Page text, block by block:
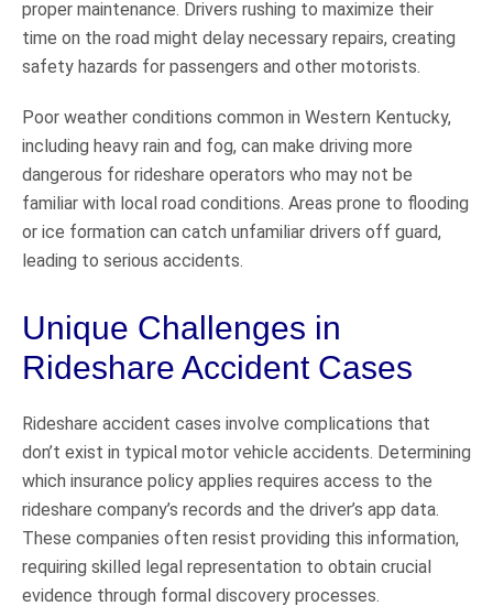
proper maintenance. Drivers rushing to maximize their
time on the road might delay necessary repairs, creating
safety hazards for passengers and other motorists.
Poor weather conditions common in Western Kentucky,
including heavy rain and fog, can make driving more
dangerous for rideshare operators who may not be
familiar with local road conditions. Areas prone to flooding
or ice formation can catch unfamiliar drivers off guard,
leading to serious accidents.
Unique Challenges in
Rideshare Accident Cases
Rideshare accident cases involve complications that
don’t exist in typical motor vehicle accidents. Determining
which insurance policy applies requires access to the
rideshare company’s records and the driver’s app data.
These companies often resist providing this information,
requiring skilled legal representation to obtain crucial
evidence through formal discovery processes.